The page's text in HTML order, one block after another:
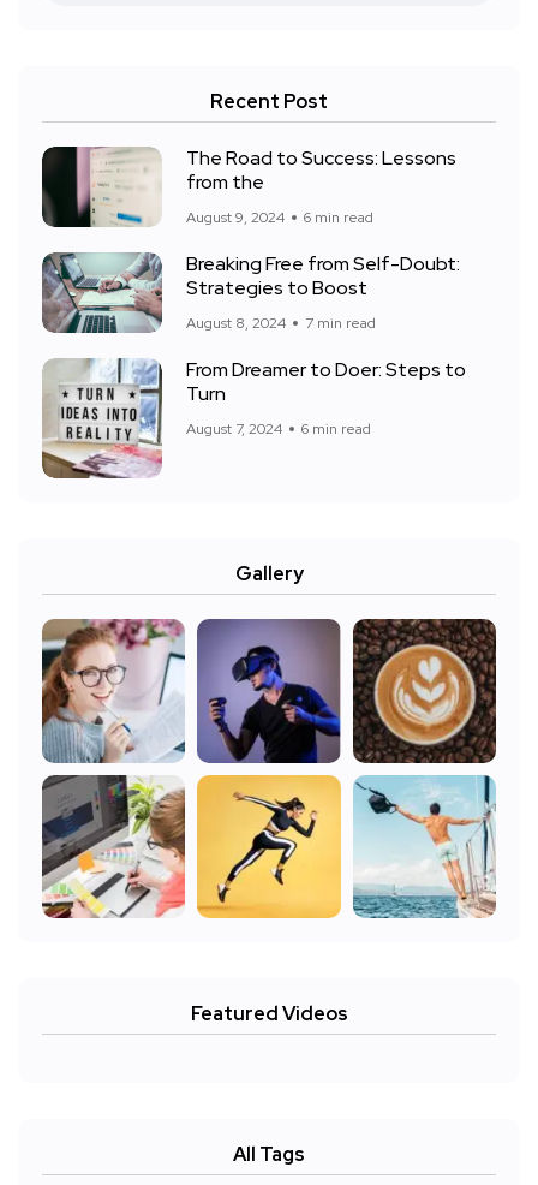
Recent Post
The Road to Success: Lessons
from the
August 9, 2024 6 min read
Breaking Free from Self-Doubt:
Strategies to Boost
August 8, 2024 7 min read
From Dreamer to Doer: Steps to
Turn
August 7, 2024 6 min read
Gallery
Featured Videos
All Tags